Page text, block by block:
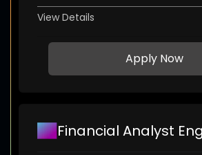
View Details
Apply Now
Financial Analyst